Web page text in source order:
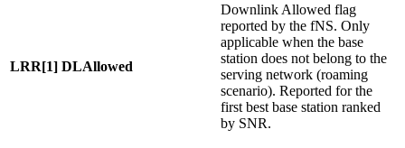
LRR[1] DLAllowed
Downlink Allowed flag
reported by the fNS. Only
applicable when the base
station does not belong to the
serving network (roaming
scenario). Reported for the
first best base station ranked
by SNR.